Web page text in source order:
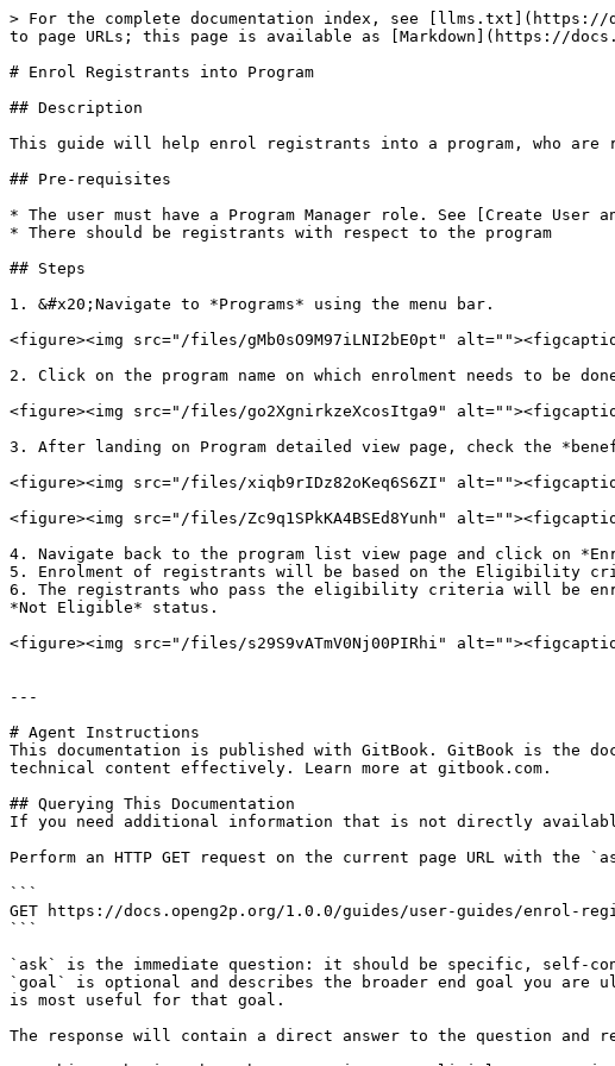
> For the complete documentation index, see [llms.txt](https://
to page URLs; this page is available as [Markdown](https://
# Enrol Registrants into Program
## Description
This guide will help enrol registrants into a program, who
## Pre-requisites
* The user must have a Program Manager role. See [Create
* There should be registrants with respect to the program
## Steps
1. &#x20;Navigate to *Programs* using the menu bar.
<figure><img src="/files/gMb0sO9M97iLNI2bE0pt"
2. Click on the program name on which enrolment needs to be
<figure><img src="/files/go2XgnirkzeXcosItga9"
3. After landing on Program detailed view page, check the
<figure><img src="/files/xiqb9rIDz82oKeq6S6ZI"
<figure><img src="/files/Zc9q1SPkKA4BSEd8Yunh"
4. Navigate back to the program list view page and click on
5. Enrolment of registrants will be based on the Eligibility
6. The registrants who pass the eligibility criteria will be
*Not Eligible* status.
<figure><img src="/files/s29S9vATmV0Nj00PIRhi"
---
# Agent Instructions
This documentation is published with GitBook. GitBook is the
technical content effectively. Learn more at gitbook.com.
## Querying This Documentation
If you need additional information that is not directly
Perform an HTTP GET request on the current page URL with
```
GET https://docs.openg2p.org/1.0.0/guides/user-guides/enrol-
```
`ask` is the immediate question: it should be specific, self-
`goal` is optional and describes the broader end goal you
is most useful for that goal.
The response will contain a direct answer to the question and